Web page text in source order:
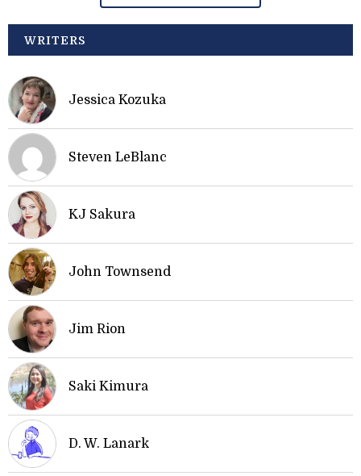
WRITERS
Jessica Kozuka
Steven LeBlanc
KJ Sakura
John Townsend
Jim Rion
Saki Kimura
D. W. Lanark